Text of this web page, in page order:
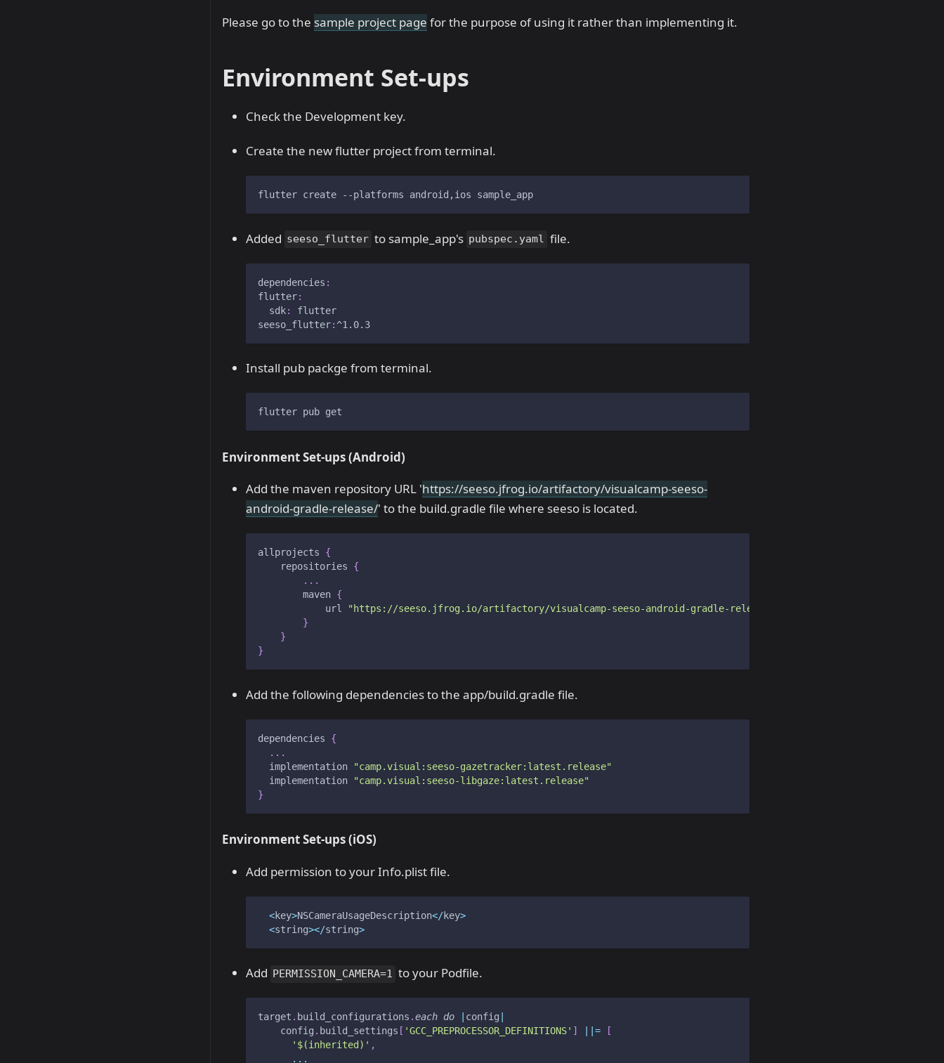
Please go to the sample project page for the purpose of using it rather than implementing it.
Environment Set-ups
Check the Development key.
Create the new flutter project from terminal.
flutter create --platforms android,ios sample_app
Added seeso_flutter to sample_app's pubspec.yaml file.
dependencies :
flutter:
sdk:
flutter
seeso_flutter:^1.0.3
Install pub packge from terminal.
flutter pub get
Environment Set-ups(Android)
Add the maven repository URL 'https://seeso.jfrog.io/artifactory/visualcamp-seeso-
android-gradle-release/' to the build.gradle file where seeso is located.
allprojects {
    repositories
{
...
        maven
{
            url
"https://seeso.jfrog.io/artifactory/visualcamp-seeso-android-gradle-release/"
}
}
}
Add the following dependencies to the app/build.gradle file.
dependencies {
...
  implementation
"camp.visual:seeso-gazetracker:latest.release"
  implementation
"camp.visual:seeso-libgaze:latest.release"
}
Environment Set-ups(iOS)
Add permission to your Info.plist file.
<key>NSCameraUsageDescription</key>
<string></string>
Add PERMISSION_CAMERA=1 to your Podfile.
target . build_configurations .each do config
    config
. build_settings [ 'GCC_PREPROCESSOR_DEFINITIONS' ] ||=
[
'$(inherited)' ,
...